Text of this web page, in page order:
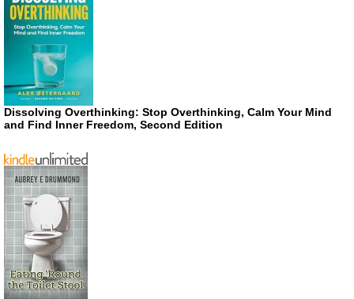
Dissolving Overthinking: Stop Overthinking, Calm Your Mind
and Find Inner Freedom, Second Edition